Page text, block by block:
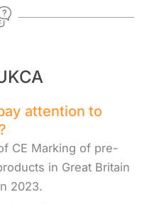
attention to
CE Marking of pre-
in Great Britain
2023.